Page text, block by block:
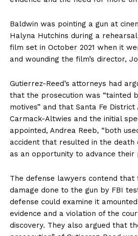
Baldwin was pointing a gun at
Halyna Hutchins during a
film set in October 2021 when it
and wounding the film’s director,
Gutierrez-Reed’s attorneys had
that the prosecution was “tainted
motives” and that Santa Fe
Carmack-Altwies and the initial
appointed, Andrea Reeb, “both
accident that resulted in the death
as an opportunity to advance their
The defense lawyers contend that
damage done to the gun by FBI
defense could examine it
evidence and a violation of the
discovery. They also argued that